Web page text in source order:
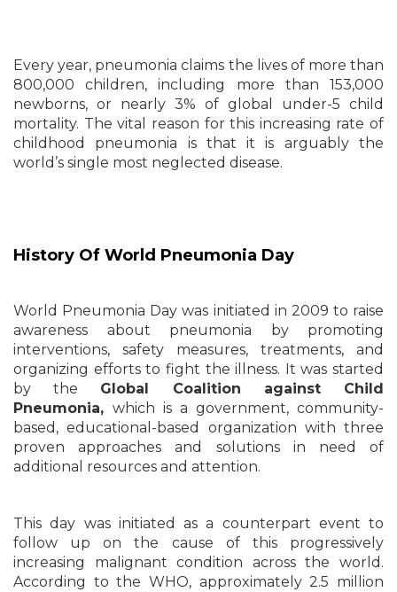
Every year, pneumonia claims the lives of more than
800,000 children, including more than 153,000
newborns, or nearly 3% of global under-5 child
mortality. The vital reason for this increasing rate of
childhood pneumonia is that it is arguably the
world’s single most neglected disease.
History Of World Pneumonia Day
World Pneumonia Day was initiated in 2009 to raise
awareness about pneumonia by promoting
interventions, safety measures, treatments, and
organizing efforts to fight the illness. It was started
by the Global Coalition against Child
Pneumonia, which is a government, community-
based, educational-based organization with three
proven approaches and solutions in need of
additional resources and attention.
This day was initiated as a counterpart event to
follow up on the cause of this progressively
increasing malignant condition across the world.
According to the WHO, approximately 2.5 million